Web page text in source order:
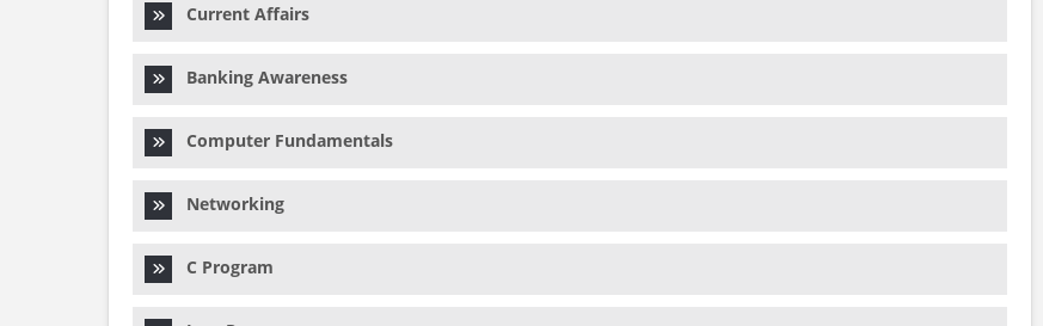
Current Affairs
Banking Awareness
Computer Fundamentals
Networking
C Program